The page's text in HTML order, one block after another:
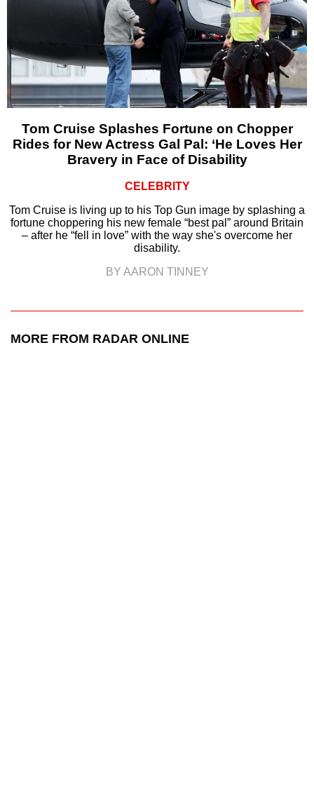
Tom Cruise Splashes Fortune on Chopper
Rides for New Actress Gal Pal: ‘He Loves Her
Bravery in Face of Disability
CELEBRITY
Tom Cruise is living up to his Top Gun image by splashing a
fortune choppering his new female “best pal” around Britain
– after he “fell in love” with the way she's overcome her
disability.
BY AARON TINNEY
MORE FROM RADAR ONLINE